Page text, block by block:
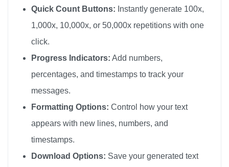
Happy Birthday
Happy Birthday
Happy Birthday
Happy Birthday
Happy Birthday
Happy Birthday
Happy Birthday
Happy Birthday
Quick Count Buttons: Instantly generate 100x,
1,000x, 10,000x, or 50,000x repetitions with one
click.
Progress Indicators: Add numbers,
percentages, and timestamps to track your
messages.
Formatting Options: Control how your text
appears with new lines, numbers, and
timestamps.
Download Options: Save your generated text